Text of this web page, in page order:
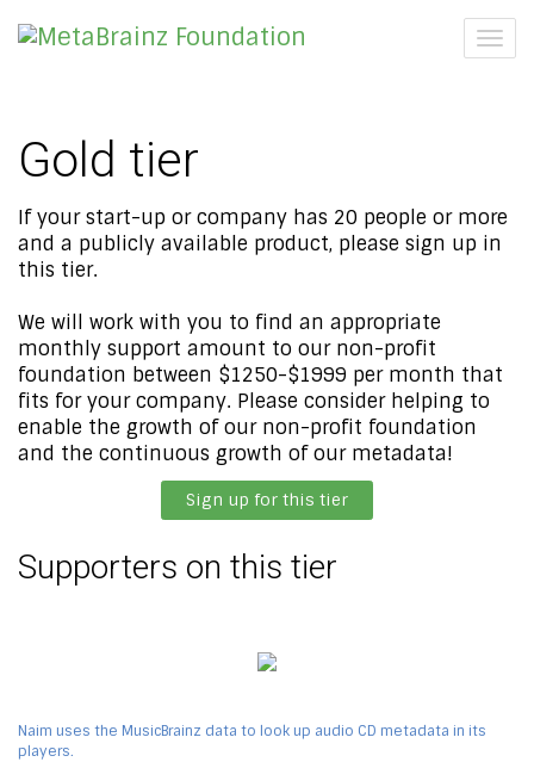
Gold tier
If your start-up or company has 20 people or more
and a publicly available product, please sign up in
this tier.
We will work with you to find an appropriate
monthly support amount to our non-profit
foundation between $1250-$1999 per month that
fits for your company. Please consider helping to
enable the growth of our non-profit foundation
and the continuous growth of our metadata!
Sign up for this tier
Supporters on this tier
Naim uses the MusicBrainz data to look up audio CD metadata in its
players.